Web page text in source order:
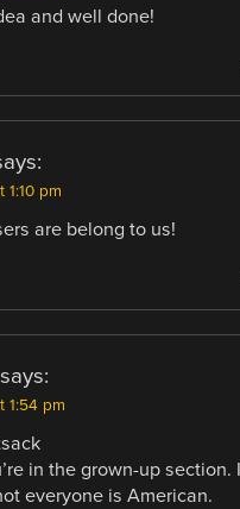
and well done!
1:10 pm
are belong to us!
says:
1:54 pm
in the grown-up section.
everyone is American.